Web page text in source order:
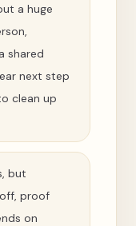
a huge
shared
next step
clean up
but
proof
on